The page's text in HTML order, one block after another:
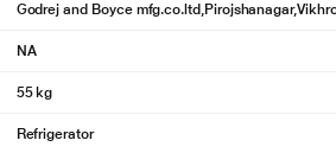
Godrej and Boyce
NA
55 kg
Refrigerator